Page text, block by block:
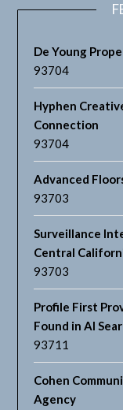
De Young
93704
Hyphen
Connection
93704
Advanced
93703
Surveillance
Central
93703
Profile First
Found in AI
93711
Cohen
Agency